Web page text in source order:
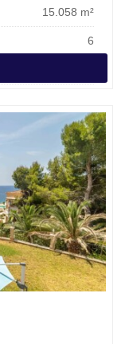
15.058 m²
6